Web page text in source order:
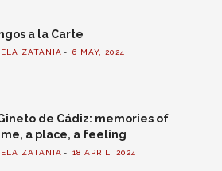
a la Carte
ZATANIA 6 MAY, 2024
de Cádiz: memories of
a place, a feeling
ZATANIA 18 APRIL, 2024